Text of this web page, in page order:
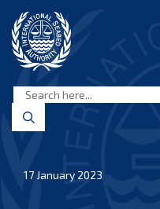
content
Seabed
Authority
17 January 2023